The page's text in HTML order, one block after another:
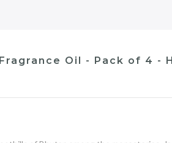
Oil - Pack of 4 -